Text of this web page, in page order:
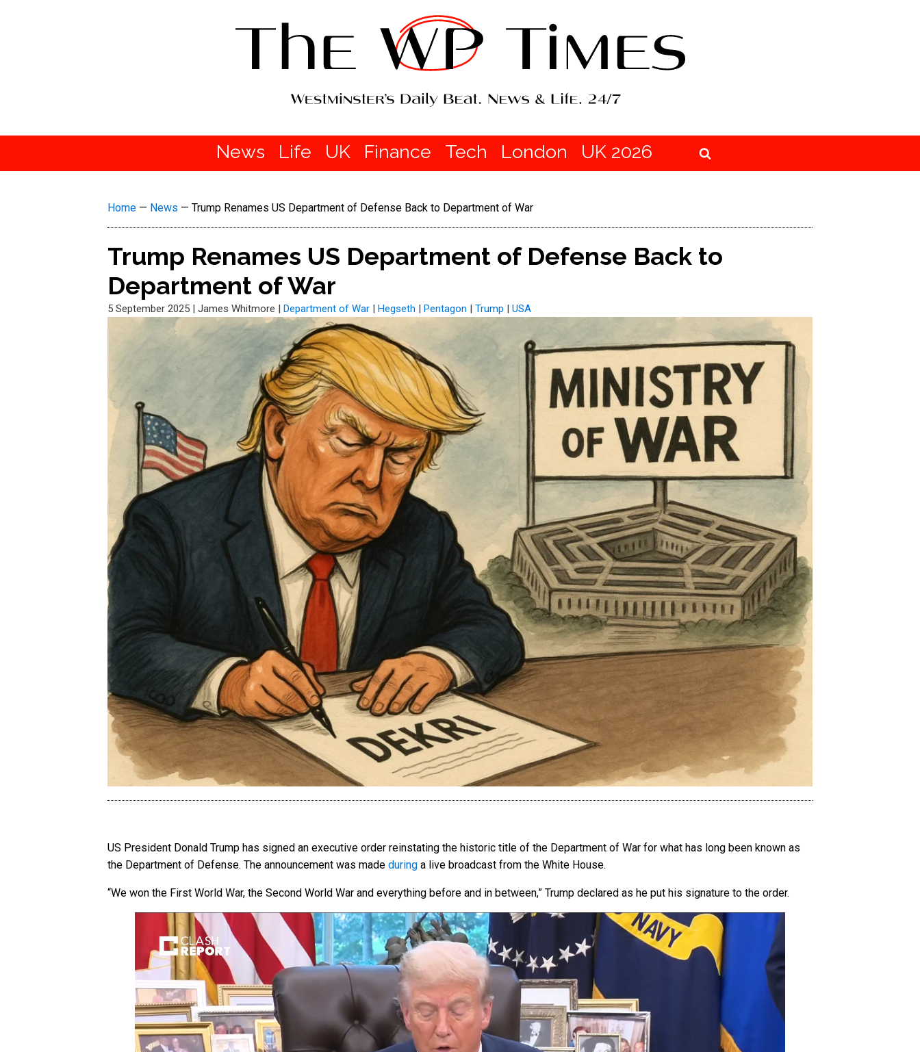
News Life UK Finance Tech London UK 2026
Home — News — Trump Renames US Department of Defense Back to Department of War
Trump Renames US Department of Defense Back to
Department of War
5 September 2025 | James Whitmore | Department of War | Hegseth | Pentagon | Trump | USA
US President Donald Trump has signed an executive order reinstating the historic title of the Department of War for what has long been known as
the Department of Defense. The announcement was made during a live broadcast from the White House.
“We won the First World War, the Second World War and everything before and in between,” Trump declared as he put his signature to the order.